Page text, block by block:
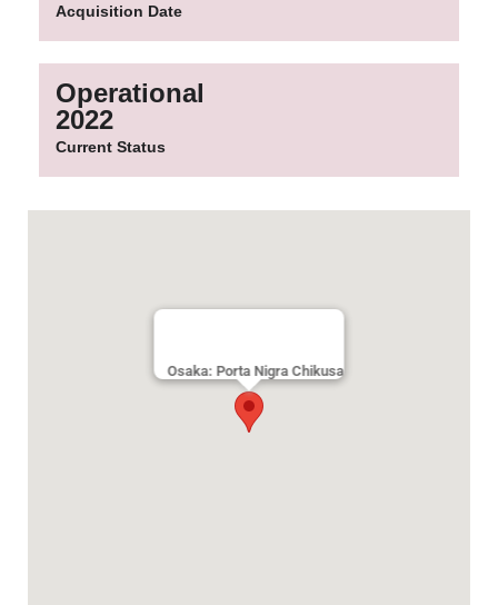
Acquisition Date
Operational
2022
Current Status
Osaka: Porta Nigra Chikusa